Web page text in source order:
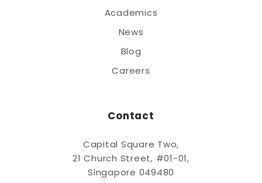
Academics
News
Blog
Careers
Contact
Capital Square Two,
21 Church Street, #01-01,
Singapore 049480